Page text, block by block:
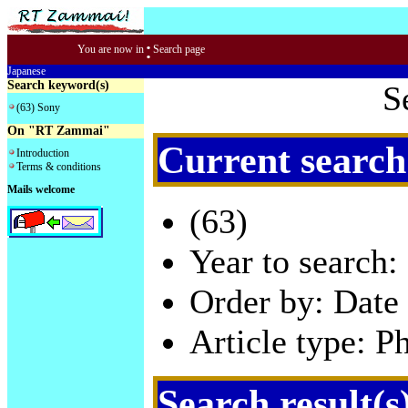
You are now in : Search page
Japanese
Search keyword(s)
(63) Sony
On "RT Zammai"
Introduction
Terms & conditions
Mails welcome
Current
(63)
Year to
Order by:
Article type: